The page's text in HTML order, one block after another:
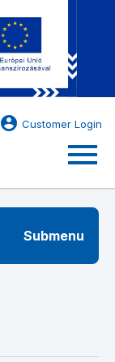
account_circle Customer Login
menu
Submenu